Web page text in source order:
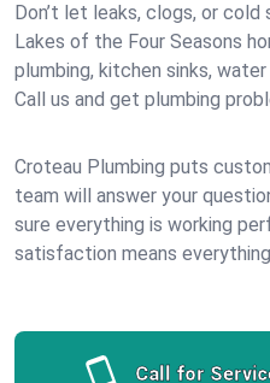
Don’t let leaks, clogs, or
Lakes of the Four Seasons
plumbing, kitchen sinks,
Call us and get plumbing
Croteau Plumbing puts
team will answer your
sure everything is working
satisfaction means
Call for